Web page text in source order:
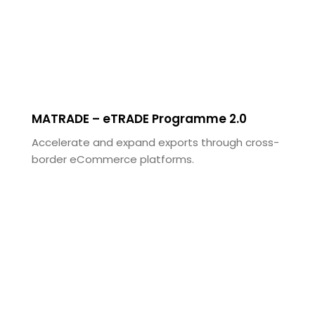
MATRADE – eTRADE Programme 2.0
Accelerate and expand exports through cross-
border eCommerce platforms.